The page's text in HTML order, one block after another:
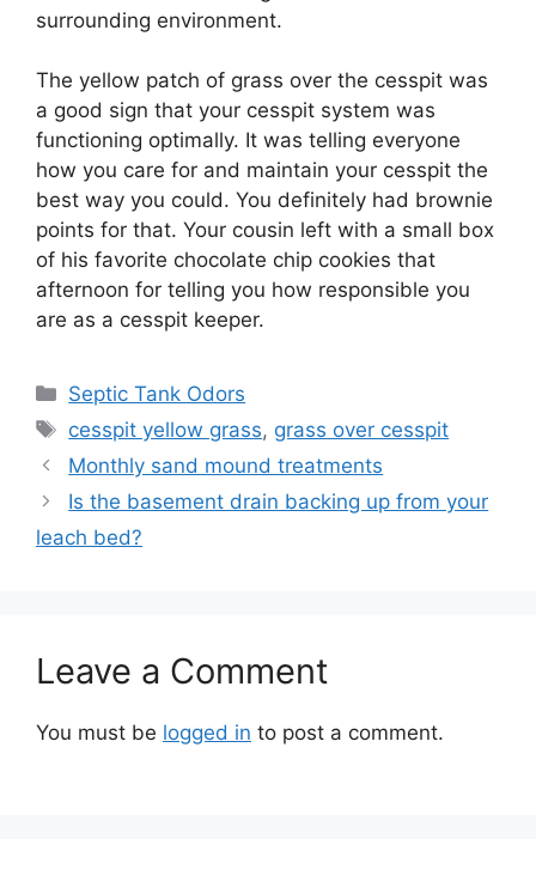
surrounding environment.
The yellow patch of grass over the cesspit was
a good sign that your cesspit system was
functioning optimally. It was telling everyone
how you care for and maintain your cesspit the
best way you could. You definitely had brownie
points for that. Your cousin left with a small box
of his favorite chocolate chip cookies that
afternoon for telling you how responsible you
are as a cesspit keeper.
Categories
Septic Tank Odors
Tags
cesspit yellow grass, grass over cesspit
Monthly sand mound treatments
Is the basement drain backing up from your
leach bed?
Leave a Comment
You must be logged in to post a comment.